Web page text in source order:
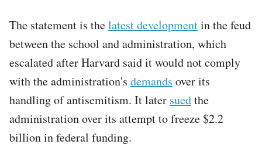
The statement is thelatest developmentin the feud
between the school and administration, which
escalated after Harvard said it would not comply
with the administration's demands over its
handling of antisemitism. It later suedthe
administration over its attempt to freeze $2.2
billion in federal funding.